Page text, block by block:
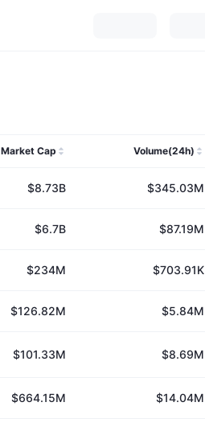
Market Cap Volume(24h)
$8.73B $345.03M
$6.7B $87.19M
$234M $703.91K
$126.82M $5.84M
$101.33M $8.69M
$664.15M $14.04M